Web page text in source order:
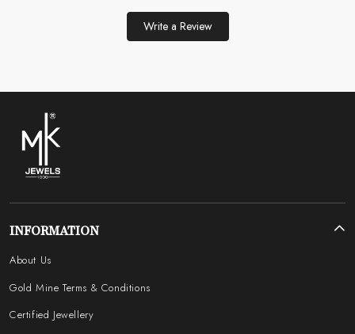
Write a Review
INFORMATION
About Us
Gold Mine Terms & Conditions
Certified Jewellery